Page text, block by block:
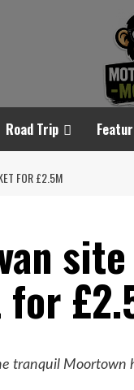
Road Trip
FOR £2.5M
tranquil